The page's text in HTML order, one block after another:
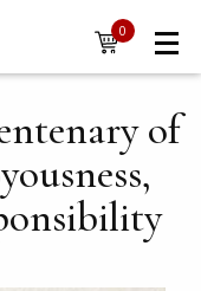
0
items
of